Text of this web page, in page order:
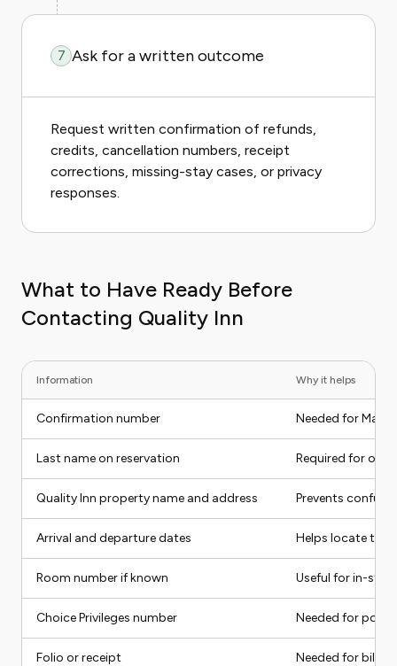
7 Ask for a written outcome
Request written confirmation of refunds,
credits, cancellation numbers, receipt
corrections, missing-stay cases, or privacy
responses.
What to Have Ready Before
Contacting Quality Inn
Information Why it helps
Confirmation number Needed for
Last name on reservation Required for
Quality Inn property name and address Prevents
Arrival and departure dates Helps locate the
Room number if known Useful for in-
Choice Privileges number Needed for
Folio or receipt Needed for